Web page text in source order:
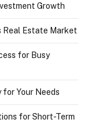
Growth
Real Estate Market
for Busy
Your Needs
for Short-Term